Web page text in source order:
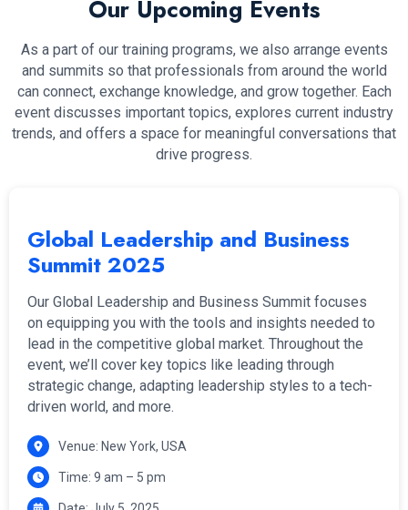
Our Upcoming Events
As a part of our training programs, we also arrange events
and summits so that professionals from around the world
can connect, exchange knowledge, and grow together. Each
event discusses important topics, explores current industry
trends, and offers a space for meaningful conversations that
drive progress.
Global Leadership and Business
Summit 2025
Our Global Leadership and Business Summit focuses
on equipping you with the tools and insights needed to
lead in the competitive global market. Throughout the
event, we’ll cover key topics like leading through
strategic change, adapting leadership styles to a tech-
driven world, and more.
Venue: New York, USA
Time: 9 am – 5 pm